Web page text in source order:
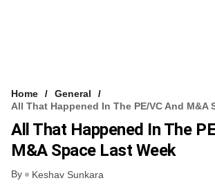
Home
General
All That Happened In The PE/VC And M&A
All That Happened In The
M&A Space Last Week
By Keshav Sunkara